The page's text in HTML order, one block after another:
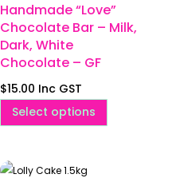
Handmade “Love”
Chocolate Bar – Milk,
Dark, White
Chocolate – GF
$15.00 Inc GST
Select options
product